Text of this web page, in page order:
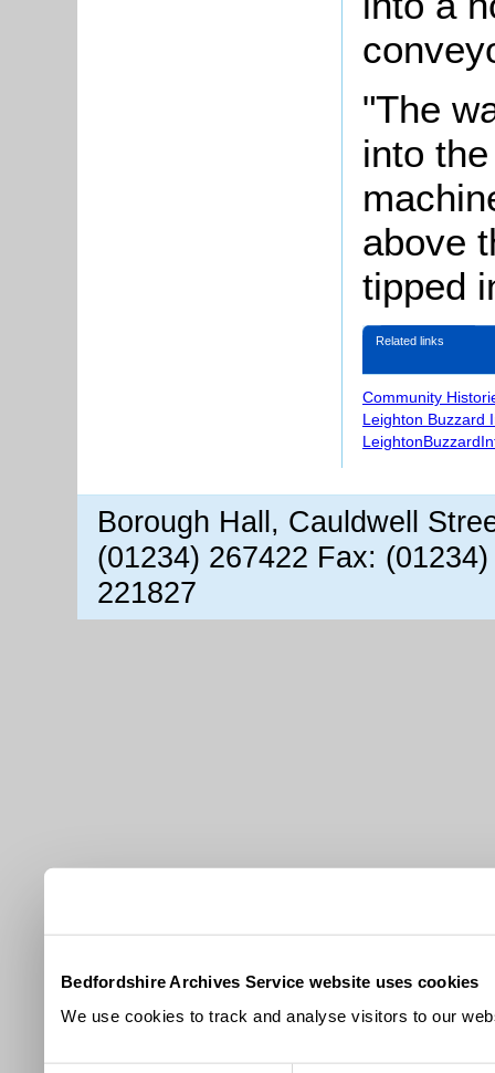
Bedfordshire Archives Service website uses cookies
We use cookies to track and analyse visitors to our
"The
into
above
tipped
Related links
Community
Leighton Buzzard
Borough Hall, Cauldwell
(01234) 267422 Fax:
221827